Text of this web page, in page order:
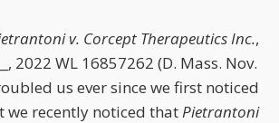
v. Corcept Therapeutics Inc.,
2022 WL 16857262 (D. Mass. Nov.
us ever since we first noticed
recently noticed thatPietrantoni